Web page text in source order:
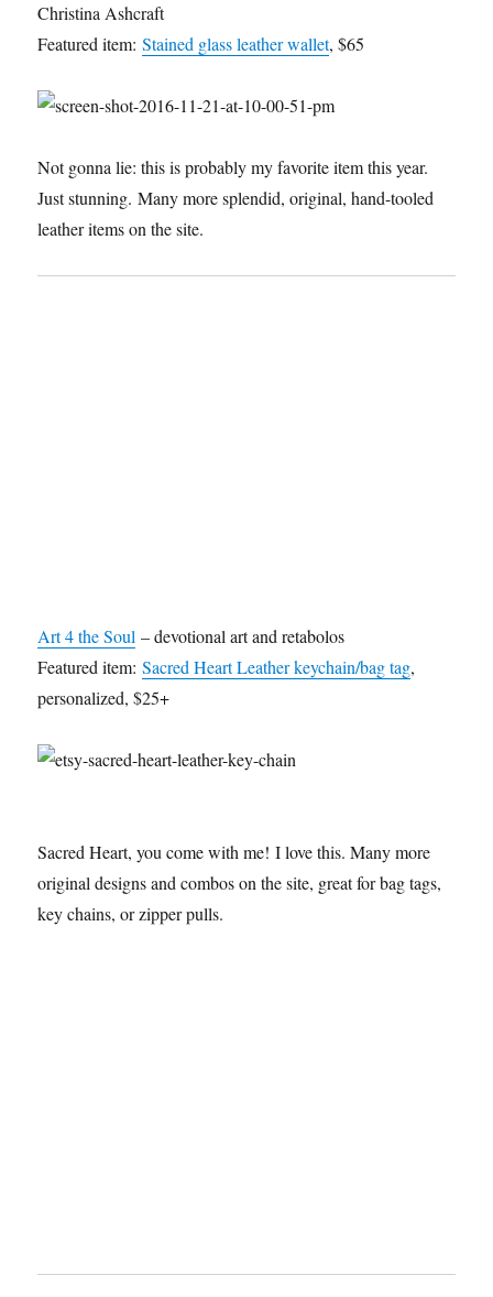
Christina Ashcraft
Featured item:Stained glass leather wallet, $65
Not gonna lie: this is probably my favorite item this year.
Just stunning. Many more splendid, original, hand-tooled
leather items on the site.
Art 4 the Soul – devotional art and retabolos
Featured item:Sacred Heart Leather keychain/bag tag,
personalized, $25+
Sacred Heart, you come with me! I love this. Many more
original designs and combos on the site, great for bag tags,
key chains, or zipper pulls.